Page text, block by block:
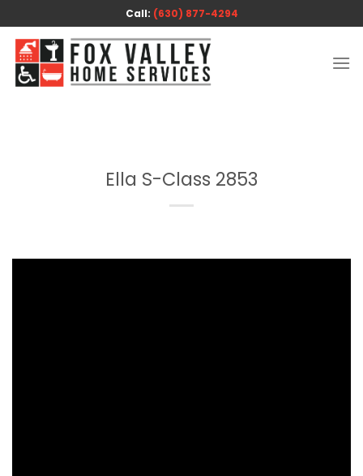
to
content
Call: (630) 877-4294
Ella S-Class 2853